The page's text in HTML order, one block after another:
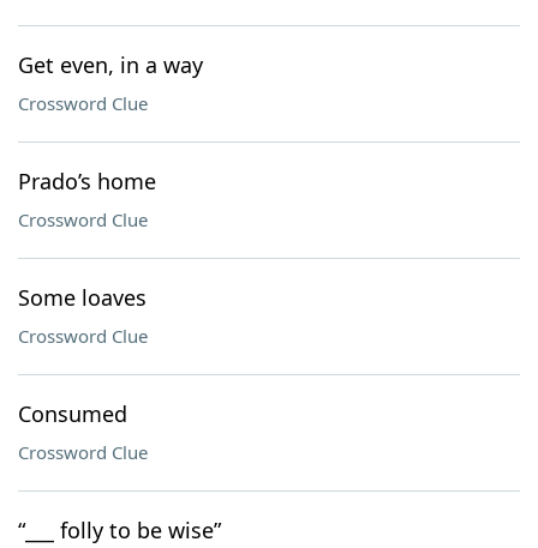
Get even, in a way
Crossword Clue
Prado’s home
Crossword Clue
Some loaves
Crossword Clue
Consumed
Crossword Clue
“___ folly to be wise”